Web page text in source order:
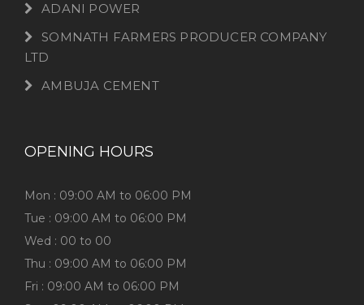
ADANI POWER
SOMNATH FARMERS PRODUCER COMPANY
LTD
AMBUJA CEMENT
OPENING HOURS
Mon : 09:00 AM to 06:00 PM
Tue : 09:00 AM to 06:00 PM
Wed : 00 to 00
Thu : 09:00 AM to 06:00 PM
Fri : 09:00 AM to 06:00 PM